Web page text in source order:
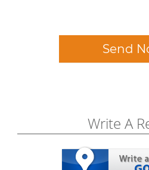
Send
Write A